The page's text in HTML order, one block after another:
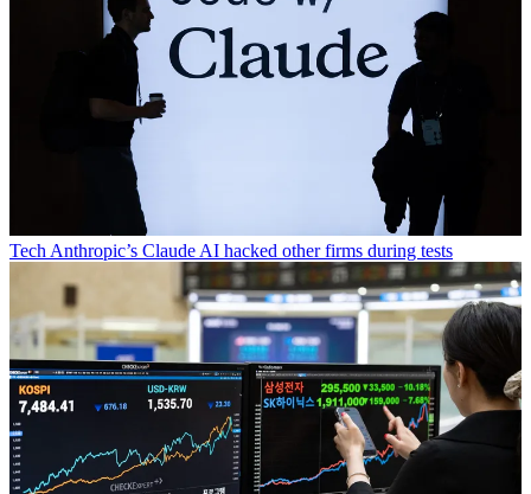
Tech Anthropic’s Claude AI hacked other firms during tests